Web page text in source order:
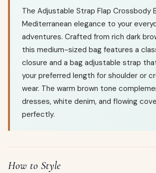
The Adjustable Strap Flap Crossbody
Mediterranean elegance to your
adventures. Crafted from rich dark
this medium-sized bag features a
closure and a bag adjustable strap
your preferred length for shoulder or
wear. The warm brown tone
dresses, white denim, and flowing
perfectly.
How to Style